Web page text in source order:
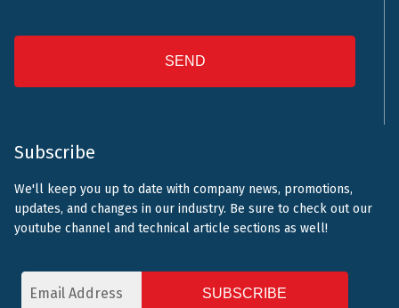
Subscribe
We'll keep you up to date with company news, promotions,
updates, and changes in our industry. Be sure to check out our
youtube channel and technical article sections as well!
Address